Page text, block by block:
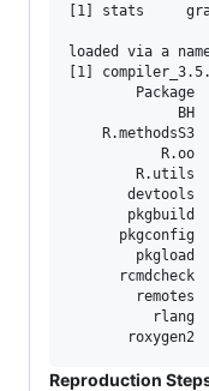
[1] stats
loaded via a
[1]
Package
BH
R.methodsS3
R.oo
R.utils
devtools
pkgbuild
pkgconfig
pkgload
rcmdcheck
remotes
rlang
Reproduction